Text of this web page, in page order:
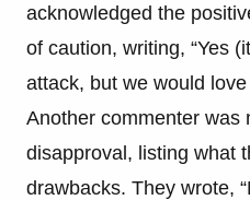
acknowledged the
of caution, writing, “Yes
attack, but we would
Another commenter was
disapproval, listing what
drawbacks. They wrote,